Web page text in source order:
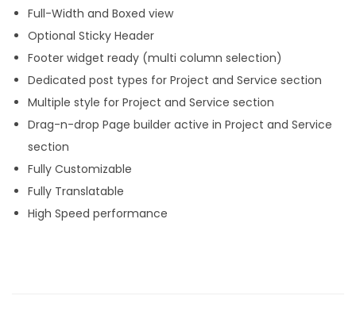
Full-Width and Boxed view
Optional Sticky Header
Footer widget ready (multi column selection)
Dedicated post types for Project and Service section
Multiple style for Project and Service section
Drag-n-drop Page builder active in Project and Service
section
Fully Customizable
Fully Translatable
High Speed performance